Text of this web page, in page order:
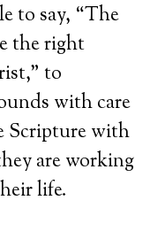
to say, “The
the right
to
with care
Scripture with
are working
life.